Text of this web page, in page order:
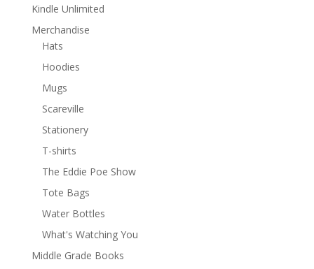
Kindle Unlimited
Merchandise
Hats
Hoodies
Mugs
Scareville
Stationery
T-shirts
The Eddie Poe Show
Tote Bags
Water Bottles
What's Watching You
Middle Grade Books